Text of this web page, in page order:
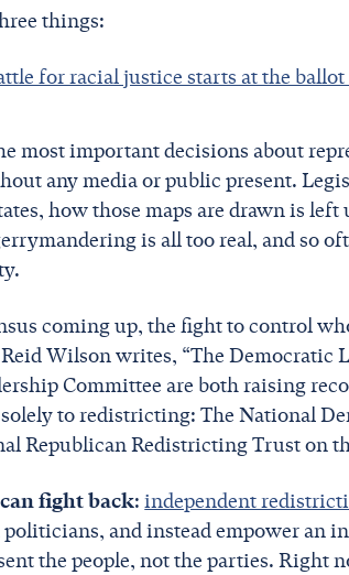
things:
for racial justice starts at the ballot
most important decisions about
any media or public present.
how those maps are drawn is
is all too real, and so
coming up, the fight to control
Wilson writes, “The Democratic
Committee are both raising
to redistricting: The National
Republican Redistricting Trust on
fight back:independent
and instead empower an
the people, not the parties.